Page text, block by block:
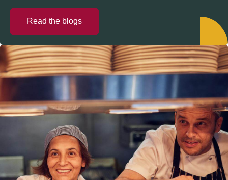
Read the blogs